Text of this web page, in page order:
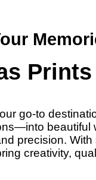
go-to
beautiful
precision.
creativity,